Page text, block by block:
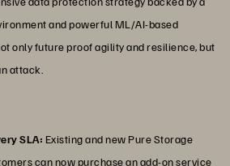
and powerful ML/AI-based
only future proof agility and resilience, but
attack.
SLA: Existing and new Pure Storage
can now purchase an add-on service